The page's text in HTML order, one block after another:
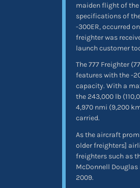
maiden flight of the
specifications of
-300ER, occurred
freighter was
launch customer
The 777 Freighter
features with the -
capacity. With a
the 243,000 lb
4,970 nmi (9,200
carried.
As the aircraft
older freighters]
freighters such as
McDonnell Douglas
2009.